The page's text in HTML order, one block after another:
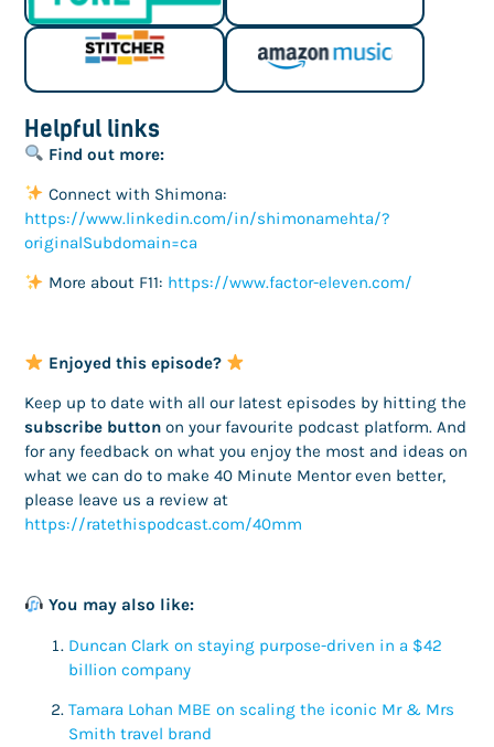
Helpful links
Find out more:
Connect with Shimona:
https://www.linkedin.com/in/shimonamehta/?
originalSubdomain=ca
More about F11: https://www.factor-eleven.com/
Enjoyed this episode?
Keep up to date with all our latest episodes by hitting the
subscribe button on your favourite podcast platform. And
for any feedback on what you enjoy the most and ideas on
what we can do to make 40 Minute Mentor even better,
please leave us a review at
https://ratethispodcast.com/40mm
You may also like:
Duncan Clark on staying purpose-driven in a $42
billion company
Tamara Lohan MBE on scaling the iconic Mr & Mrs
Smith travel brand